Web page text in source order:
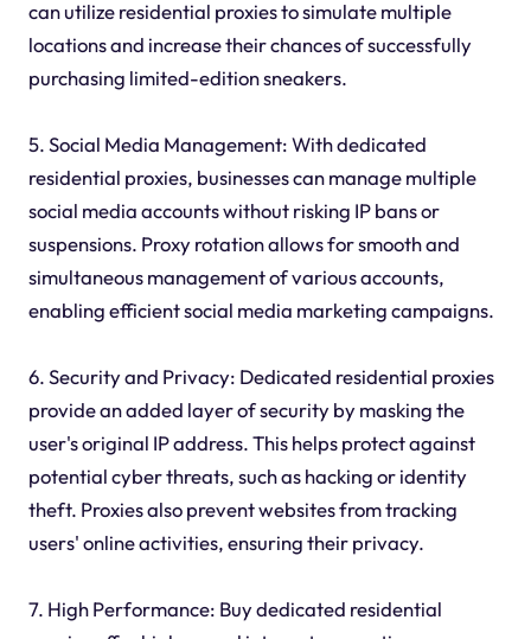
can utilize residential proxies to simulate multiple
locations and increase their chances of successfully
purchasing limited-edition sneakers.
5. Social Media Management: With dedicated
residential proxies, businesses can manage multiple
social media accounts without risking IP bans or
suspensions. Proxy rotation allows for smooth and
simultaneous management of various accounts,
enabling efficient social media marketing campaigns.
6. Security and Privacy: Dedicated residential proxies
provide an added layer of security by masking the
user's original IP address. This helps protect against
potential cyber threats, such as hacking or identity
theft. Proxies also prevent websites from tracking
users' online activities, ensuring their privacy.
7. High Performance: Buy dedicated residential